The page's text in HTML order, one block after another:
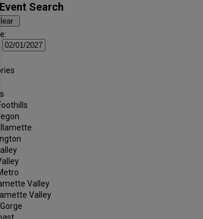
Search
Valley
Valley